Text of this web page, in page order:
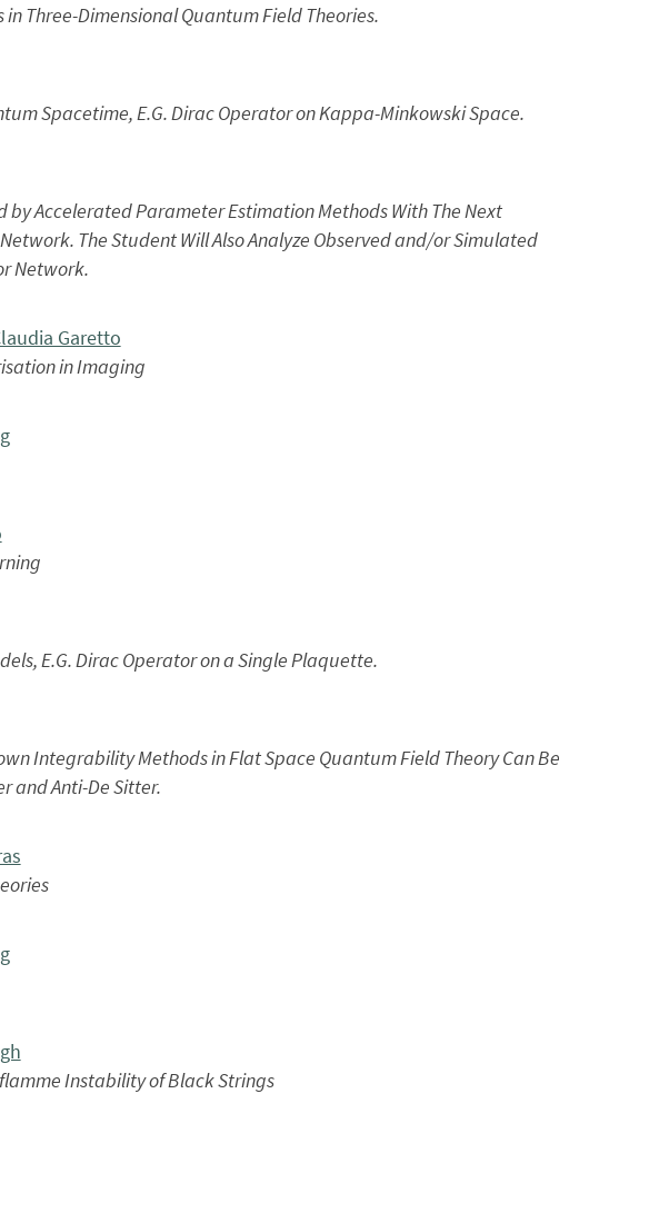
Three-Dimensional Quantum Field Theories.
Spacetime, E.G. Dirac Operator on Kappa-Minkowski Space.
Accelerated Parameter Estimation Methods With The Next
The Student Will Also Analyze Observed and/or Simulated
Network.
Garetto
in Imaging
E.G. Dirac Operator on a Single Plaquette.
Integrability Methods in Flat Space Quantum Field Theory Can Be
and Anti-De Sitter.
Instability of Black Strings